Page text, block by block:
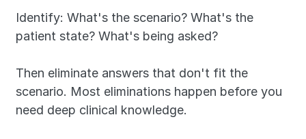
Identify: What's the scenario? What's the
patient state? What's being asked?
Then eliminate answers that don't fit the
scenario. Most eliminations happen before you
need deep clinical knowledge.